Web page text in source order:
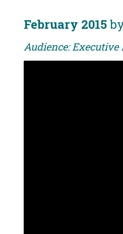
February 2015
Audience: Executive